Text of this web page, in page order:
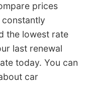
prices
the lowest rate
last renewal
today. You can
car